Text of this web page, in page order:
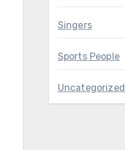
Singers
Sports People
Uncategorized